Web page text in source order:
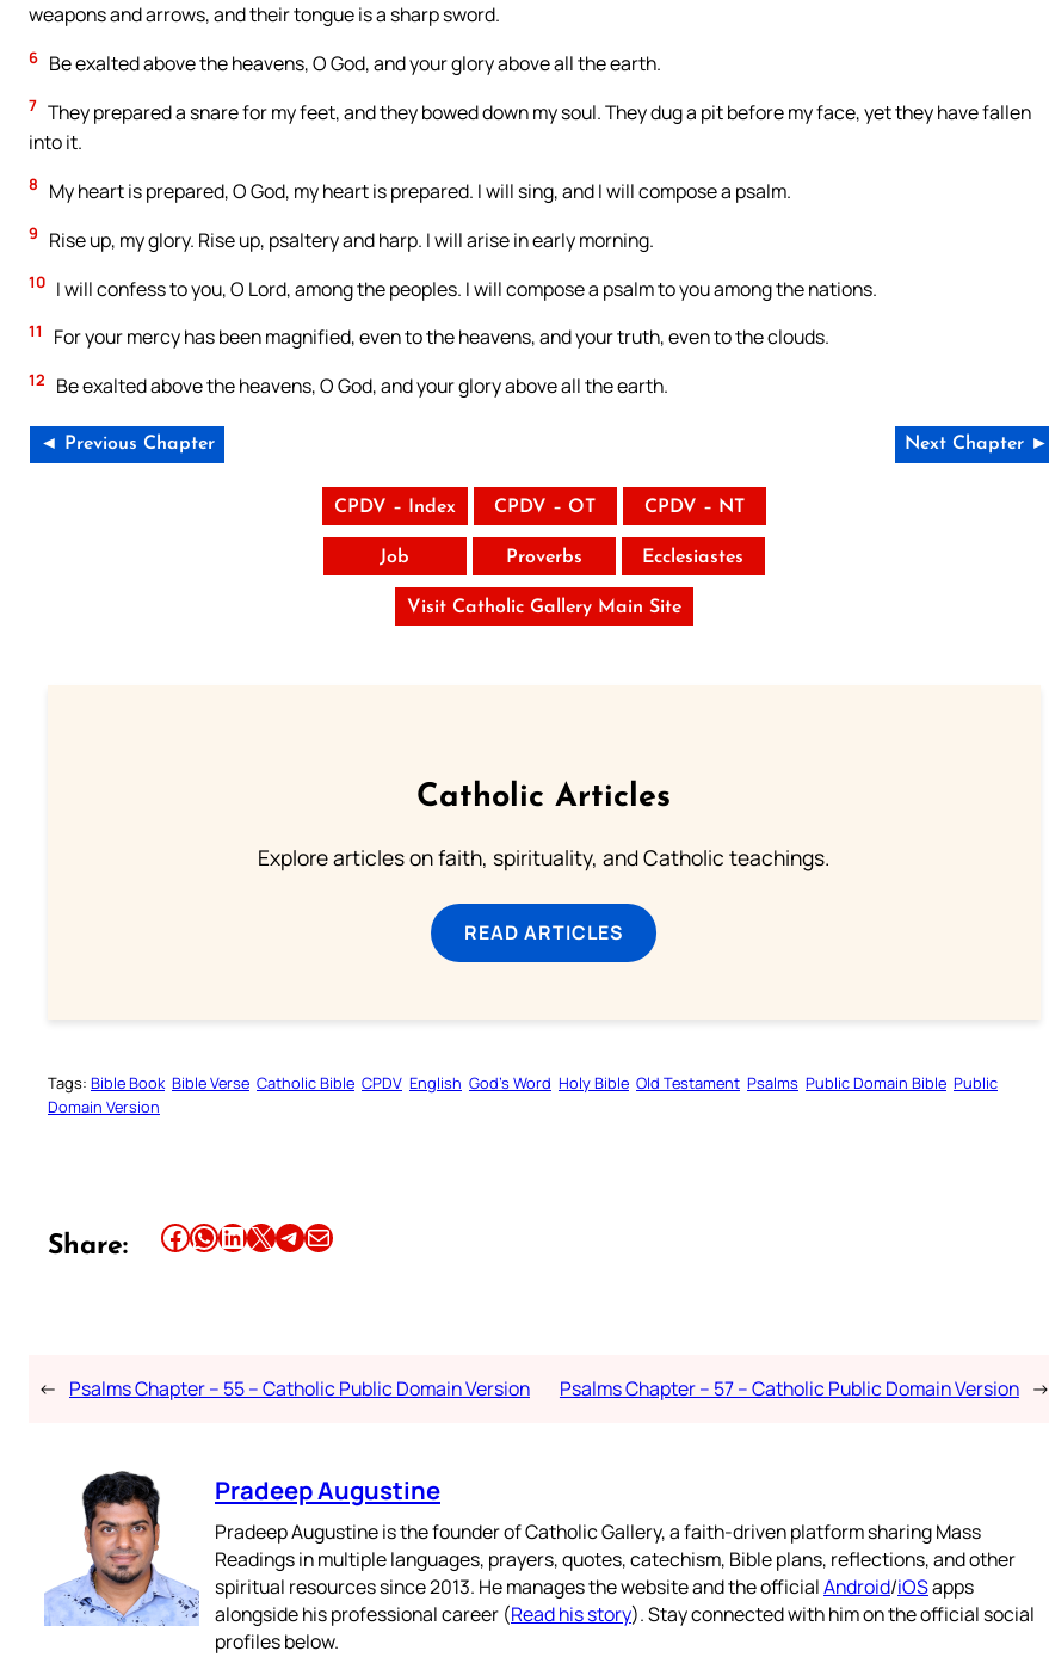
weapons and arrows, and their tongue is a sharp sword.
6 Be exalted above the heavens, O God, and your glory above all the earth.
7 They prepared a snare for my feet, and they bowed down my soul. They dug a pit before my face, yet they have fallen
into it.
8 My heart is prepared, O God, my heart is prepared. I will sing, and I will compose a psalm.
9 Rise up, my glory. Rise up, psaltery and harp. I will arise in early morning.
10 I will confess to you, O Lord, among the peoples. I will compose a psalm to you among the nations.
11 For your mercy has been magnified, even to the heavens, and your truth, even to the clouds.
12 Be exalted above the heavens, O God, and your glory above all the earth.
◄ Previous Chapter Next Chapter ►
CPDV – Index CPDV – OT CPDV – NT
Job Proverbs Ecclesiastes
Visit Catholic Gallery Main Site
Catholic Articles
Explore articles on faith, spirituality, and Catholic teachings.
READ ARTICLES
Tags: Bible Book Bible Verse Catholic Bible CPDV English God’s Word Holy Bible Old Testament Psalms Public Domain Bible Public
Domain Version
Share: Share this article on Facebook Share this article on WhatsApp Share this article on LinkedIn Share this article on X Share this article on TelegramEmail this Article
← Psalms Chapter – 55 – Catholic Public Domain Version Psalms Chapter – 57 – Catholic Public Domain Version →
Pradeep Augustine
Pradeep Augustine is the founder of Catholic Gallery, a faith-driven platform sharing Mass
Readings in multiple languages, prayers, quotes, catechism, Bible plans, reflections, and other
spiritual resources since 2013. He manages the website and the officialAndroid/iOSapps
alongside his professional career (Read his story). Stay connected with him on the official social
profiles below.